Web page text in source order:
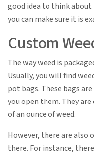
good idea to think about
you can make sure it is
Custom
The way weed is
Usually, you will find
pot bags. These bags
you open them. They
of an ounce of weed.
However, there are also
there. For instance,